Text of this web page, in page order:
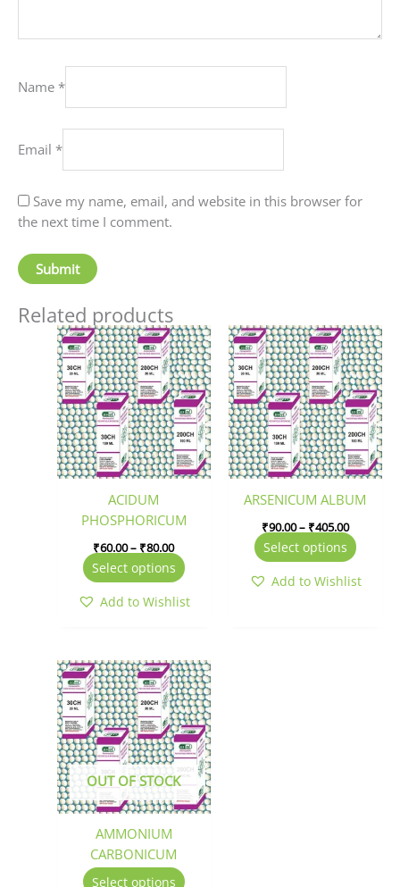
Name *
Email *
Save my name, email, and website in this browser for
the next time I comment.
Related products
ACIDUM
PHOSPHORICUM
₹60.00– ₹80.00
Price
range:
₹60.00
through
₹80.00
Select options
This
product
has
multiple
variants.
The
options
may
chosen
the
page
Add to Wishlist
ARSENICUM ALBUM
₹90.00– ₹405.00
Price
range:
₹90.00
through
₹405.00
Select options
This
has
The
may
be
on
Add to Wishlist
OUT OF STOCK
AMMONIUM
CARBONICUM
Select options
This
product
has
multiple
variants.
The
options
may
on